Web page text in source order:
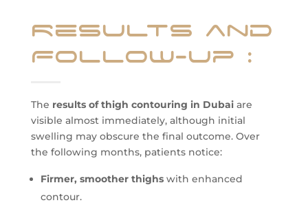
Results and
Follow-up :
The results of thigh contouring in Dubaiare
visible almost immediately, although initial
swelling may obscure the final outcome. Over
the following months, patients notice:
Firmer, smoother thighswith enhanced
contour.